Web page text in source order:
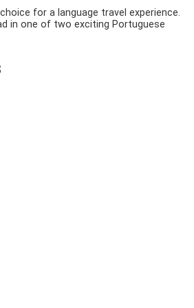
for a language travel experience.
in one of two exciting Portuguese